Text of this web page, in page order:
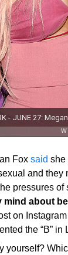
Fox said she
and they
pressures of
mind about
on
the “B” in
yourself?